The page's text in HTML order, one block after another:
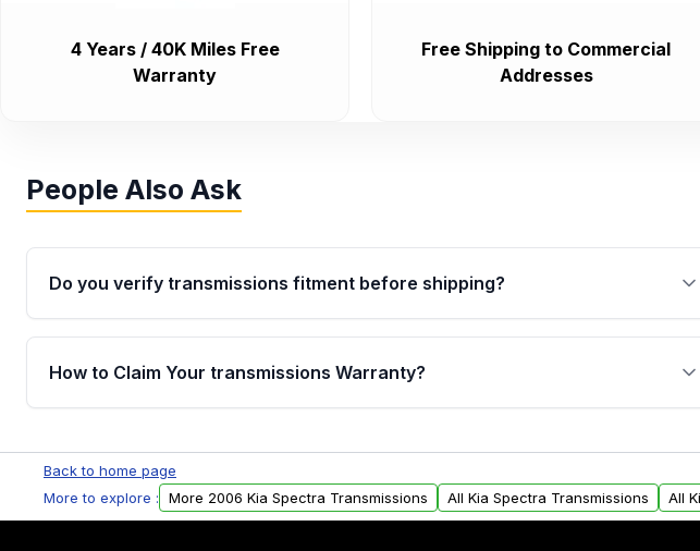
4 Years / 40K Miles Free
Warranty
Free Shipping to Commercial
Addresses
People Also Ask
Do you verify transmissions fitment before shipping?
Yes. Every order goes through VIN-based fitment verification. This ensures
the transmissions matches your vehicle’s drivetrain, sensors, and mounting
How to Claim Your transmissions Warranty?
Auto Parts, you will receive an email. In this email, you will find a warranty
form. Please fill out this form to claim your vehicle parts warranty.
Back to home page
More to explore :
More 2006 Kia Spectra Transmissions All Kia Spectra Transmissions All